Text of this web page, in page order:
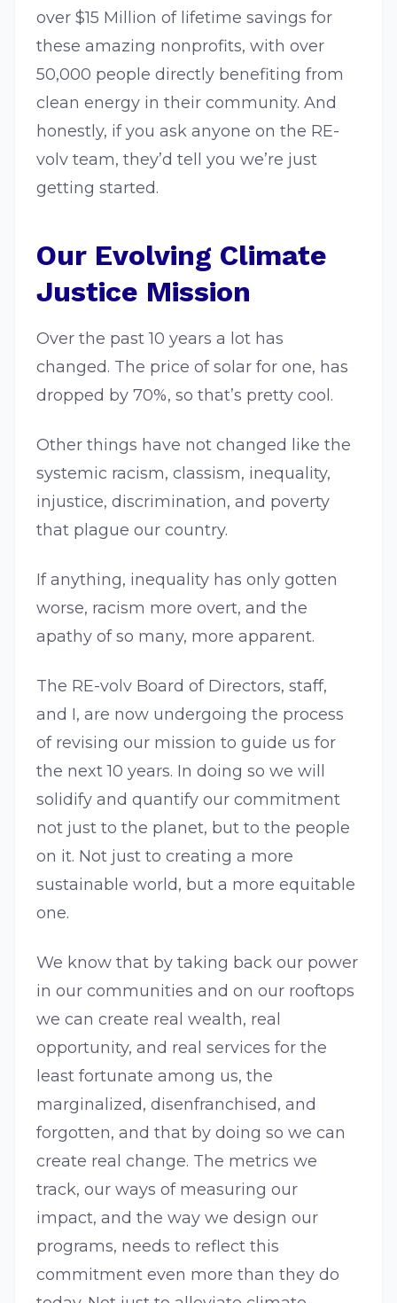
over $15 Million of lifetime savings for
these amazing nonprofits, with over
50,000 people directly benefiting from
clean energy in their community. And
honestly, if you ask anyone on the RE-
volv team, they’d tell you we’re just
getting started.
Our Evolving Climate
Justice Mission
Over the past 10 years a lot has
changed. The price of solar for one, has
dropped by 70%, so that’s pretty cool.
Other things have not changed like the
systemic racism, classism, inequality,
injustice, discrimination, and poverty
that plague our country.
If anything, inequality has only gotten
worse, racism more overt, and the
apathy of so many, more apparent.
The RE-volv Board of Directors, staff,
and I, are now undergoing the process
of revising our mission to guide us for
the next 10 years. In doing so we will
solidify and quantify our commitment
not just to the planet, but to the people
on it. Not just to creating a more
sustainable world, but a more equitable
one.
We know that by taking back our power
in our communities and on our rooftops
we can create real wealth, real
opportunity, and real services for the
least fortunate among us, the
marginalized, disenfranchised, and
forgotten, and that by doing so we can
create real change. The metrics we
track, our ways of measuring our
impact, and the way we design our
programs, needs to reflect this
commitment even more than they do